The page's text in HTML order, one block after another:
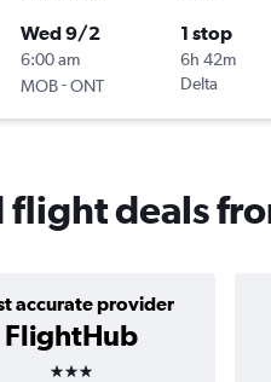
Wed 9/2
6:00 am
MOB-ONT
1 stop
6h 42m
Delta
flight deals
accurate provider
FlightHub
3 stars